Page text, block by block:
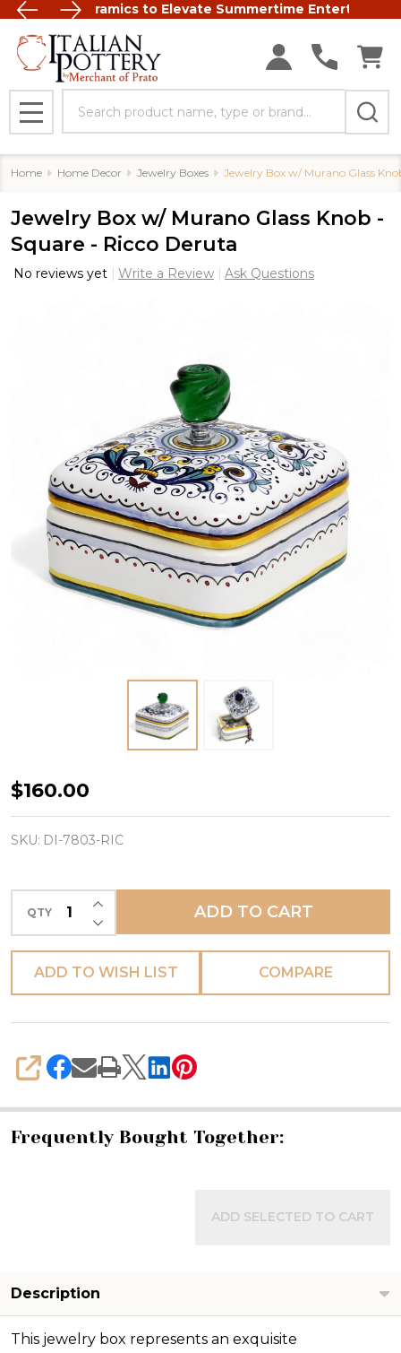
Ceramics to Elevate Summertime Entertaining
FREE
MENU
Home Home Decor Jewelry Boxes Jewelry Box w/ Murano Glass
Jewelry Box w/ Murano Glass Knob -
Square - Ricco Deruta
No reviews yet Write a Review Ask Questions
Jewelry
Box
w/
Glass
Knob
-
Square
-
Ricco
Deruta
$160.00
SKU: DI-7803-RIC
QTY DECREASE QUANTITY OF UNDEFINED
INCREASE QUANTITY OF UNDEFINED
ADD TO CART
ADD TO WISH LIST COMPARE
SHARE
Frequently Bought Together:
ADD SELECTED TO CART
Description
This jewelry box represents an exquisite